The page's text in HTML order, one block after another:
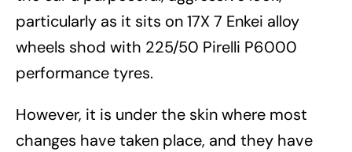
particularly as it sits on 17X 7 Enkei alloy
wheels shod with 225/50 Pirelli P6000
performance tyres.
However, it is under the skin where most
changes have taken place, and they have